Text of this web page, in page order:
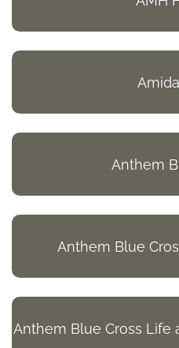
Anthem
Anthem Blue
Anthem Blue Cross Life